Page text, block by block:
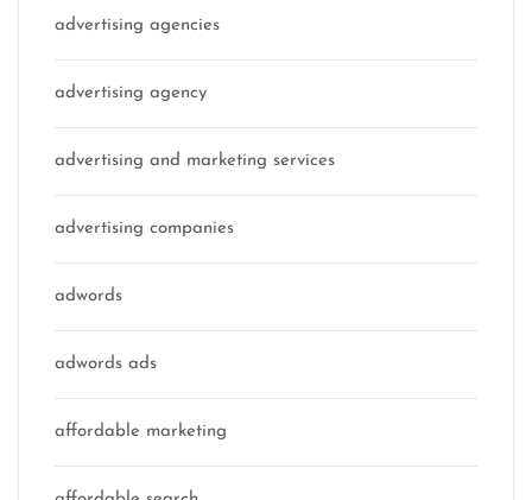
advertising agencies
advertising agency
advertising and marketing services
advertising companies
adwords
adwords ads
affordable marketing